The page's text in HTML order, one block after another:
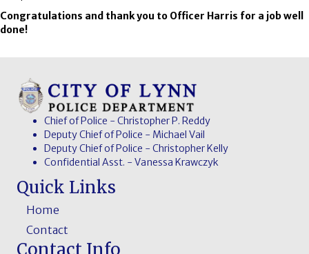
Congratulations and thank you to Officer Harris for a job well
done!
Chief of Police - Christopher P. Reddy
Deputy Chief of Police - Michael Vail
Deputy Chief of Police - Christopher Kelly
Confidential Asst. - Vanessa Krawczyk
Quick Links
Home
Contact
Contact Info